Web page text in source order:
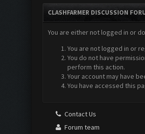
CLASHFARMER DISCUSSION
You are either not logged in or
You are not logged in or
You do not have
perform this action.
Your account may have
You have accessed this
Contact Us
Forum team